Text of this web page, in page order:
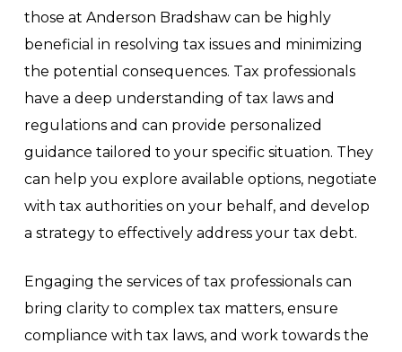
those at Anderson Bradshaw can be highly
beneficial in resolving tax issues and minimizing
the potential consequences. Tax professionals
have a deep understanding of tax laws and
regulations and can provide personalized
guidance tailored to your specific situation. They
can help you explore available options, negotiate
with tax authorities on your behalf, and develop
a strategy to effectively address your tax debt.
Engaging the services of tax professionals can
bring clarity to complex tax matters, ensure
compliance with tax laws, and work towards the